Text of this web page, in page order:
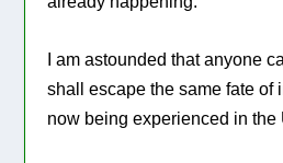
I am astounded that anyone
shall escape the same fate of
now being experienced in the